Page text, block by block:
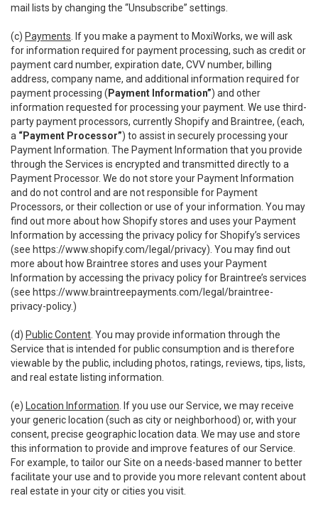
mail lists by changing the “Unsubscribe” settings.
(c) Payments . If you make a payment to MoxiWorks, we will ask
for information required for payment processing, such as credit or
payment card number, expiration date, CVV number, billing
address, company name, and additional information required for
payment processing ( Payment Information”) and other
information requested for processing your payment. We use third-
party payment processors, currently Shopify and Braintree, (each,
a “Payment Processor”) to assist in securely processing your
Payment Information. The Payment Information that you provide
through the Services is encrypted and transmitted directly to a
Payment Processor. We do not store your Payment Information
and do not control and are not responsible for Payment
Processors, or their collection or use of your information. You may
find out more about how Shopify stores and uses your Payment
Information by accessing the privacy policy for Shopify’s services
(see https://www.shopify.com/legal/privacy). You may find out
more about how Braintree stores and uses your Payment
Information by accessing the privacy policy for Braintree’s services
(see https://www.braintreepayments.com/legal/braintree-
privacy-policy.)
(d) Public Content . You may provide information through the
Service that is intended for public consumption and is therefore
viewable by the public, including photos, ratings, reviews, tips, lists,
and real estate listing information.
(e) Location Information . If you use our Service, we may receive
your generic location (such as city or neighborhood) or, with your
consent, precise geographic location data. We may use and store
this information to provide and improve features of our Service.
For example, to tailor our Site on a needs-based manner to better
facilitate your use and to provide you more relevant content about
real estate in your city or cities you visit.